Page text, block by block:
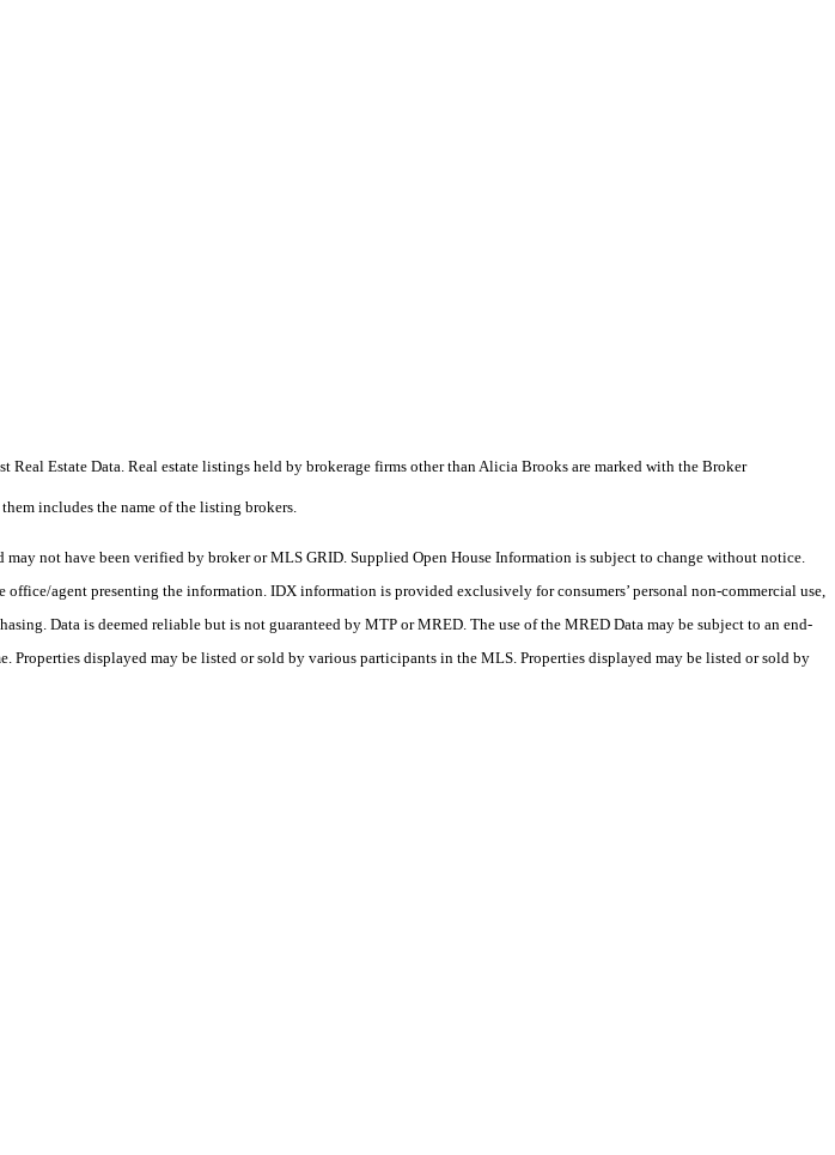
Real Estate Data. Real estate listings held by brokerage firms other than Alicia Brooks are marked with the Broker
includes the name of the listing brokers.
not have been verified by broker or MLS GRID. Supplied Open House Information is subject to change without notice.
agent presenting the information. IDX information is provided exclusively for consumers’ personal non-commercial use,
Data is deemed reliable but is not guaranteed by MTP or MRED. The use of the MRED Data may be subject to an end-
Properties displayed may be listed or sold by various participants in the MLS. Properties displayed may be listed or sold by